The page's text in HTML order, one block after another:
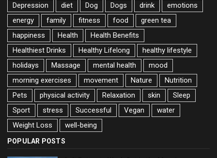
Depression
diet Dog Dogs drink
emotions
energy
family fitness food
green tea
happiness
Health
Health Benefits
Healthiest Drinks
Healthy Lifelong
healthy lifestyle
holidays
Massage mental health
mood
morning exercises
movement Nature
Nutrition
Pets
physical activity Relaxation skin
Sleep
Sport
stress Successful Vegan
water
Weight Loss
well-being
POPULAR POSTS